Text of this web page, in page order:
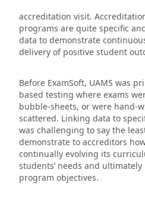
accreditation visit.
programs are quite specific
data to demonstrate
delivery of positive student
Before ExamSoft, UAMS was
based testing where exams
bubble-sheets, or were hand-
scattered. Linking data to
was challenging to say the
demonstrate to accreditors
continually evolving its
students’ needs and
program objectives.